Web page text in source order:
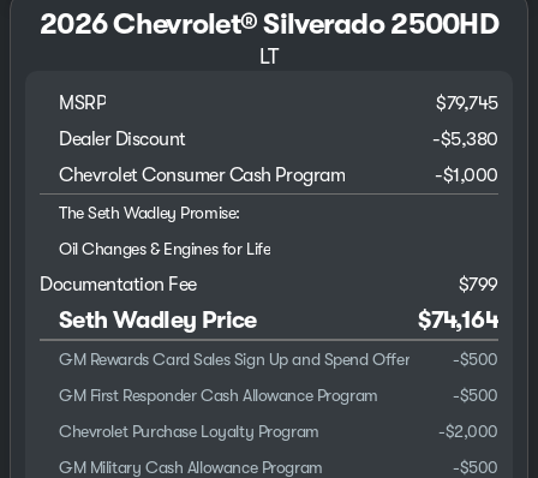
2026 Chevrolet® Silverado 2500HD
LT
MSRP
$79,745
Dealer Discount
-$5,380
Chevrolet Consumer Cash Program
-$1,000
The Seth Wadley Promise:
Oil Changes & Engines for Life
Documentation Fee $799
Seth Wadley Price $74,164
GM Rewards Card Sales Sign Up and Spend Offer -$500
GM First Responder Cash Allowance Program
-$500
Chevrolet Purchase Loyalty Program
-$2,000
GM Military Cash Allowance Program
-$500